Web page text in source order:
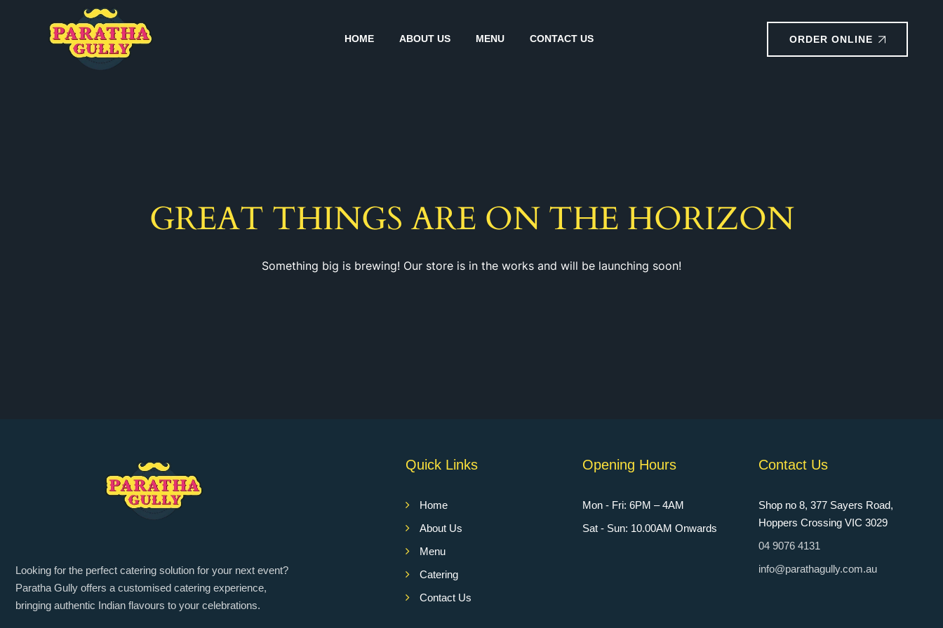
HOME ABOUT US MENU CONTACT US ORDER ONLINE
GREAT THINGS ARE ON THE HORIZON
Something big is brewing! Our store is in the works and will be launching soon!
Looking for the perfect catering solution for your next event?
Paratha Gully offers a customised catering experience,
bringing authentic Indian flavours to your celebrations.
Quick Links
Home
About Us
Menu
Catering
Contact Us
Opening Hours
Mon - Fri: 6PM – 4AM
Sat - Sun: 10.00AM Onwards
Contact Us
Shop no 8, 377 Sayers Road,
Hoppers Crossing VIC 3029
04 9076 4131
info@parathagully.com.au